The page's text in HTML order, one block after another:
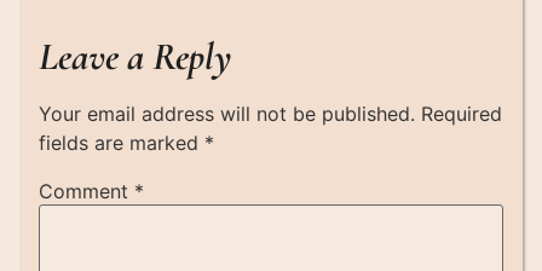
Leave a Reply
Your email address will not be published. Required
fields are marked *
Comment *